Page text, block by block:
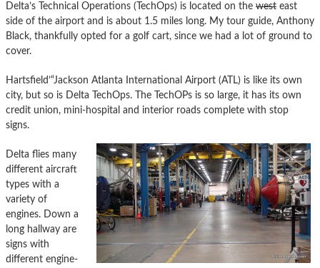
Delta’s Technical Operations (TechOps) is located on the west east
side of the airport and is about 1.5 miles long. My tour guide, Anthony
Black, thankfully opted for a golf cart, since we had a lot of ground to
cover.
Hartsfield’“Jackson Atlanta International Airport (ATL) is like its own
city, but so is Delta TechOps. The TechOPs is so large, it has its own
credit union, mini-hospital and interior roads complete with stop
signs.
Delta flies many
different aircraft
types with a
variety of
engines. Down a
long hallway are
signs with
different engine-